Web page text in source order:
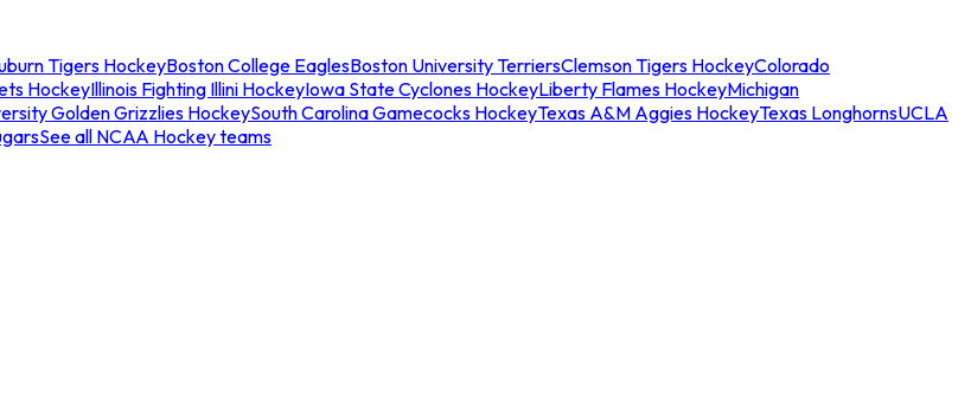
Tigers HockeyBoston College EaglesBoston University TerriersClemson Tigers HockeyColorado
HockeyIllinois Fighting Illini HockeyIowa State Cyclones HockeyLiberty Flames HockeyMichigan
Golden Grizzlies HockeySouth Carolina Gamecocks HockeyTexas A&M Aggies HockeyTexas LonghornsUCLA
See all NCAA Hockey teams